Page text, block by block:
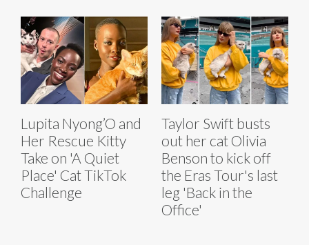
Lupita Nyong’O and
Her Rescue Kitty
Take on 'A Quiet
Place' Cat TikTok
Challenge
Taylor Swift busts
out her cat Olivia
Benson to kick off
the Eras Tour's last
leg 'Back in the
Office'